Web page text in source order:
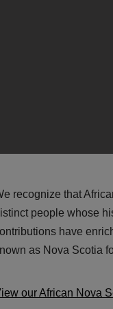
recognize that
people whose
have
as Nova Scotia
our African Nova